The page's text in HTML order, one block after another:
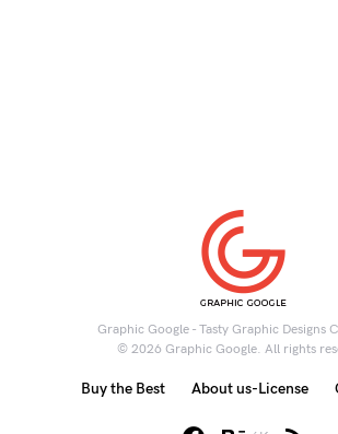
Graphic Google - Tasty Graphic Designs
© 2026 Graphic Google. All rights
Buy the Best About us-License